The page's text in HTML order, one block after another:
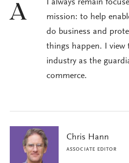
A
I always remain
mission: to help
do business and
things happen. I view
industry as the
commerce.
Chris Hann
ASSOCIATE EDITOR